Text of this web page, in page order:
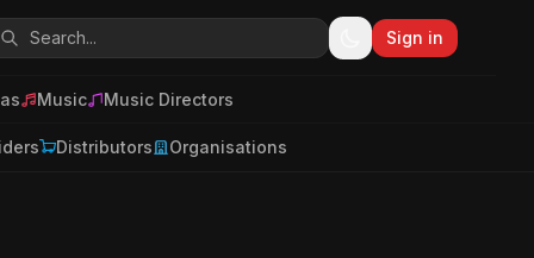
Sign in
Music Music Directors
Distributors Organisations